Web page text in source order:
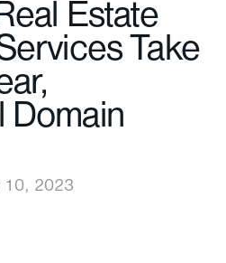
Estate
Take
Domain
10, 2023